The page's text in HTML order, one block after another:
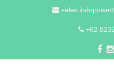
+62